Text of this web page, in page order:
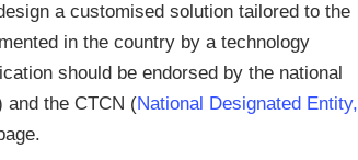
a customised solution tailored to the
in the country by a technology
should be endorsed by the national
and the CTCN (National Designated Entity,